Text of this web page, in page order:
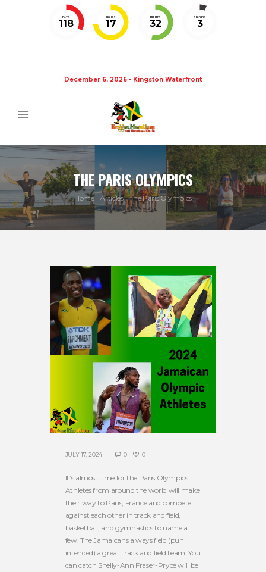
DAYS
118
HOURS
17
MINUTES
32
SECONDS
3
December 6, 2026 - Kingston Waterfront
THE PARIS OLYMPICS
Home Articles The Paris Olympics
JULY 17, 2024 0 0
It’s almost time for the Paris Olympics.
Athletes from around the world will make
their way to Paris, France and compete
against each other in track and field,
basketball, and gymnastics to name a
few. The Jamaicans always field (pun
intended) a great track and field team. You
can catch Shelly-Ann Fraser-Pryce will be